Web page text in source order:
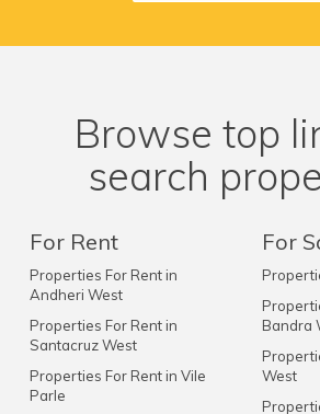
Browse top
search
For Rent
Properties For Rent in
Andheri West
Properties For Rent in
Santacruz West
Properties For Rent in Vile
Parle
For
Bandra
West